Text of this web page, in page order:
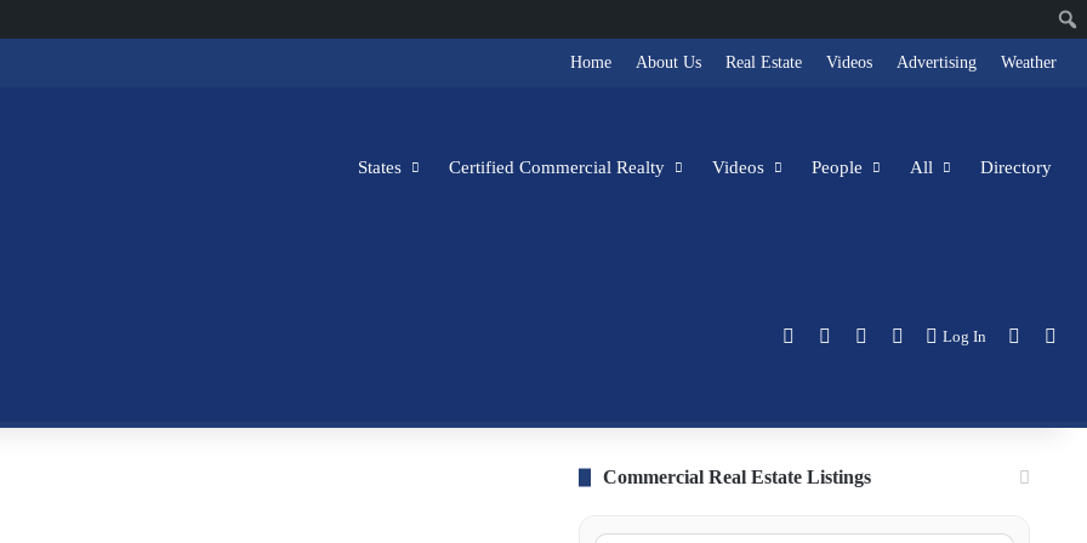
Home About Us Real Estate Videos Advertising Weather
States Certified Commercial Realty Videos People All Directory
Facebook LinkedInInstagram
Log In Switch
Commercial Real Estate Listings